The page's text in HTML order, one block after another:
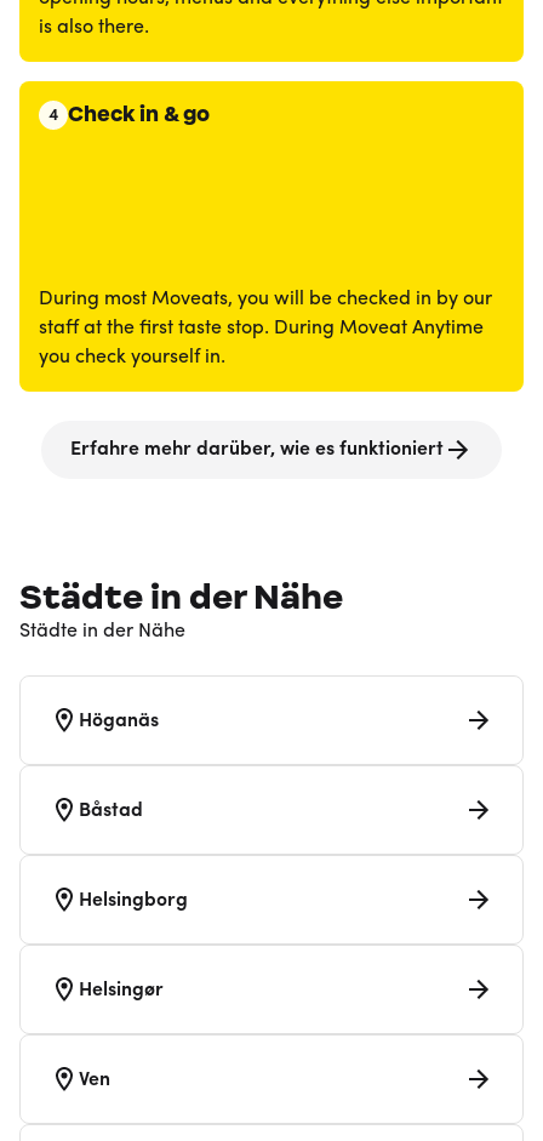
is also there.
4 Check in & go
During most Moveats, you will be checked in by our
staff at the first taste stop. During Moveat Anytime
you check yourself in.
Erfahre mehr darüber, wie es funktioniert
Städte in der Nähe
Städte in der Nähe
Höganäs
Båstad
Helsingborg
Helsingør
Ven